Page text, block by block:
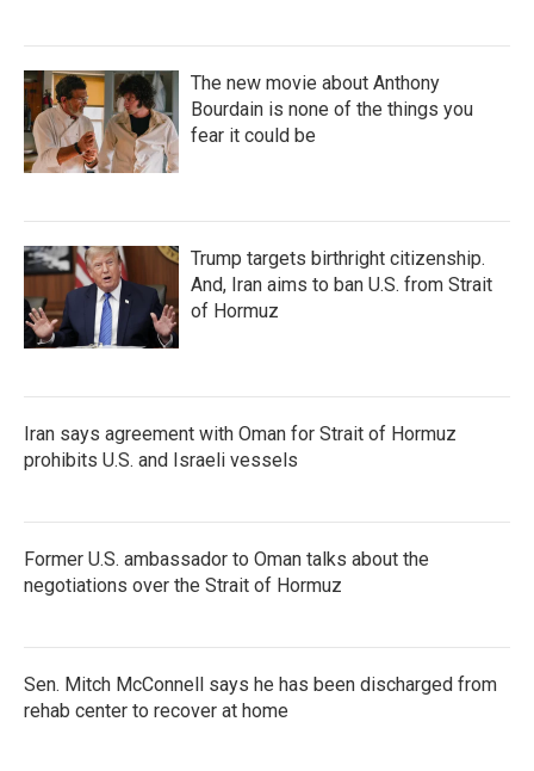
The new movie about Anthony
Bourdain is none of the things you
fear it could be
Trump targets birthright citizenship.
And, Iran aims to ban U.S. from Strait
of Hormuz
Iran says agreement with Oman for Strait of Hormuz
prohibits U.S. and Israeli vessels
Former U.S. ambassador to Oman talks about the
negotiations over the Strait of Hormuz
Sen. Mitch McConnell says he has been discharged from
rehab center to recover at home